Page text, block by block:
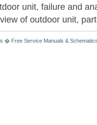
unit, failure and
of outdoor unit,
� Free Service Manuals &